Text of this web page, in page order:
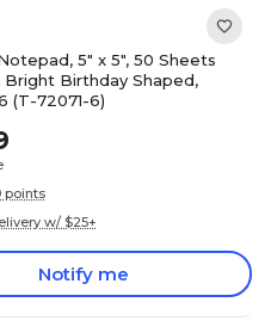
5" x 5", 50 Sheets
Bright Birthday Shaped,
(T-72071-6)
points
w/ $25+
Notify me